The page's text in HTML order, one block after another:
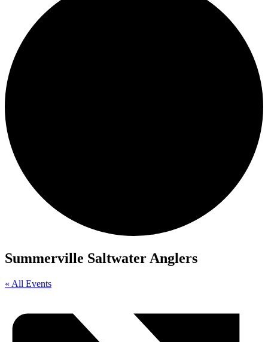
Summerville Saltwater Anglers
« All Events